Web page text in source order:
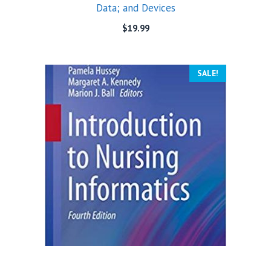
Data; and Devices
$19.99
SALE!